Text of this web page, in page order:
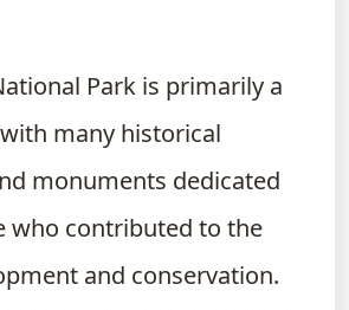
Park is primarily a
many historical
monuments dedicated
who contributed to the
and conservation.